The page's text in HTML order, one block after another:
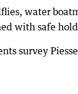
water
with safe